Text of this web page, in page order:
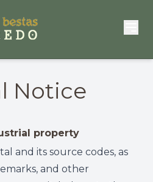
Notice
property
and its source codes, as
and other